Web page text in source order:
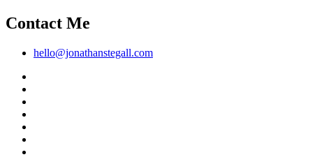
Contact Me
hello@jonathanstegall.com